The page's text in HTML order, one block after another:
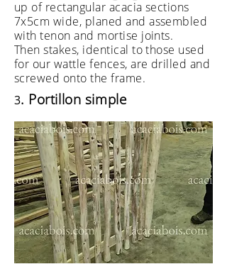
up of rectangular acacia sections
7x5cm wide, planed and assembled
with tenon and mortise joints.
Then stakes, identical to those used
for our wattle fences, are drilled and
screwed onto the frame.
3. Portillon simple